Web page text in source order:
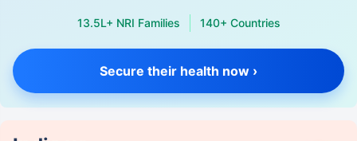
13.5L+ NRI Families 140+ Countries
Secure their health now ›